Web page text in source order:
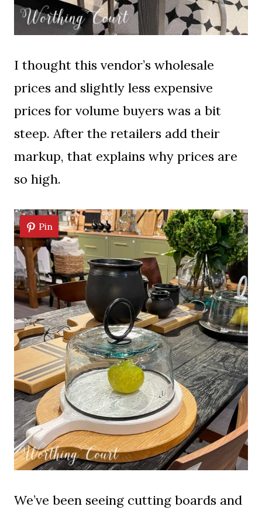
I thought this vendor’s wholesale
prices and slightly less expensive
prices for volume buyers was a bit
steep. After the retailers add their
markup, that explains why prices are
so high.
Pin
We’ve been seeing cutting boards and